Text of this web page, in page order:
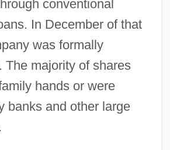
conventional
In December of that
was formally
The majority of shares
hands or were
banks and other large